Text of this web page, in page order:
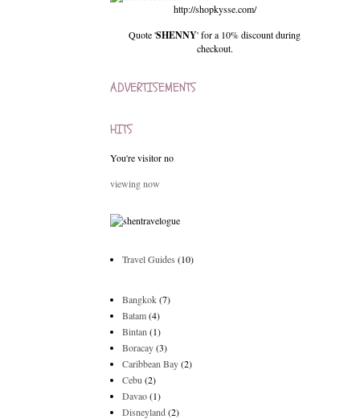
http://shopkysse.com/
Quote 'SHENNY' for a 10% discount during
checkout.
ADVERTISEMENTS
HITS
You're visitor no
viewing now
Travel Guides (10)
Bangkok(7)
Batam(4)
Bintan (1)
Boracay(3)
Caribbean Bay(2)
Cebu (2)
Davao(1)
Disneyland(2)